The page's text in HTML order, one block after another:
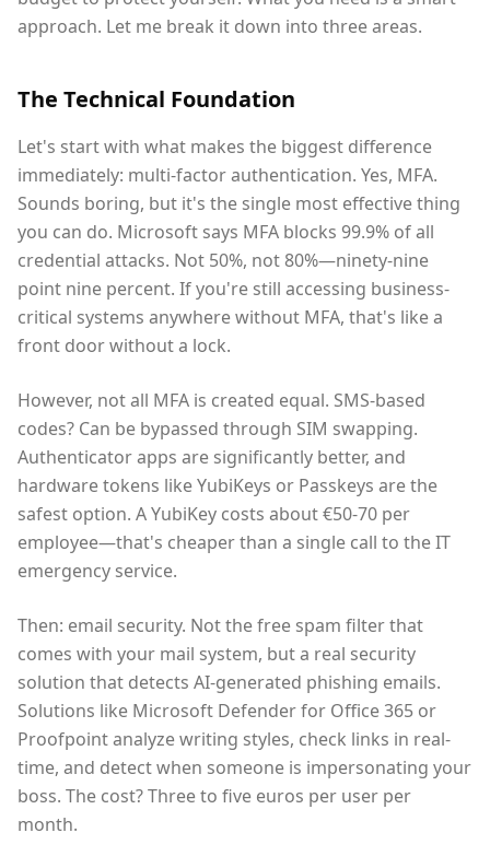
approach. Let me break it down into three areas.
The Technical Foundation
Let's start with what makes the biggest difference
immediately: multi-factor authentication. Yes, MFA.
Sounds boring, but it's the single most effective thing
you can do. Microsoft says MFA blocks 99.9% of all
credential attacks. Not 50%, not 80%—ninety-nine
point nine percent. If you're still accessing business-
critical systems anywhere without MFA, that's like a
front door without a lock.
However, not all MFA is created equal. SMS-based
codes? Can be bypassed through SIM swapping.
Authenticator apps are significantly better, and
hardware tokens like YubiKeys or Passkeys are the
safest option. A YubiKey costs about €50-70 per
employee—that's cheaper than a single call to the IT
emergency service.
Then: email security. Not the free spam filter that
comes with your mail system, but a real security
solution that detects AI-generated phishing emails.
Solutions like Microsoft Defender for Office 365 or
Proofpoint analyze writing styles, check links in real-
time, and detect when someone is impersonating your
boss. The cost? Three to five euros per user per
month.